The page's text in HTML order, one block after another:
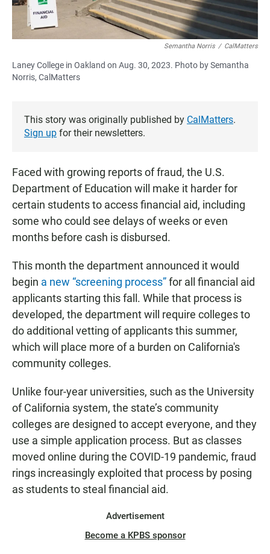
Semantha Norris / CalMatters
Laney College in Oakland on Aug. 30, 2023. Photo by Semantha
Norris, CalMatters
This story was originally published by CalMatters.
Sign up for their newsletters.
Faced with growing reports of fraud, the U.S.
Department of Education will make it harder for
certain students to access financial aid, including
some who could see delays of weeks or even
months before cash is disbursed.
This month the department announced it would
begin a new “screening process”for all financial aid
applicants starting this fall. While that process is
developed, the department will require colleges to
do additional vetting of applicants this summer,
which will place more of a burden on California's
community colleges.
Unlike four-year universities, such as the University
of California system, the state’s community
colleges are designed to accept everyone, and they
use a simple application process. But as classes
moved online during the COVID-19 pandemic, fraud
rings increasingly exploited that process by posing
as students to steal financial aid.
Advertisement
Become a KPBS sponsor